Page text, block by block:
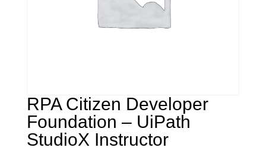
RPA Citizen Developer
Foundation – UiPath
StudioX Instructor